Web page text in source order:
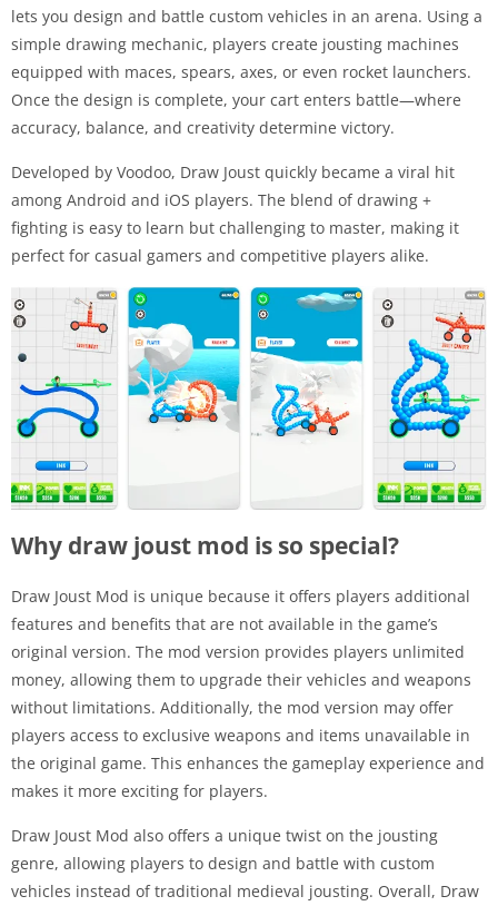
lets you design and battle custom vehicles in an arena. Using a
simple drawing mechanic, players create jousting machines
equipped with maces, spears, axes, or even rocket launchers.
Once the design is complete, your cart enters battle—where
accuracy, balance, and creativity determine victory.
Developed by Voodoo, Draw Joust quickly became a viral hit
among Android and iOS players. The blend of drawing +
fighting is easy to learn but challenging to master, making it
perfect for casual gamers and competitive players alike.
Why draw joust mod is so special?
Draw Joust Mod is unique because it offers players additional
features and benefits that are not available in the game’s
original version. The mod version provides players unlimited
money, allowing them to upgrade their vehicles and weapons
without limitations. Additionally, the mod version may offer
players access to exclusive weapons and items unavailable in
the original game. This enhances the gameplay experience and
makes it more exciting for players.
Draw Joust Mod also offers a unique twist on the jousting
genre, allowing players to design and battle with custom
vehicles instead of traditional medieval jousting. Overall, Draw